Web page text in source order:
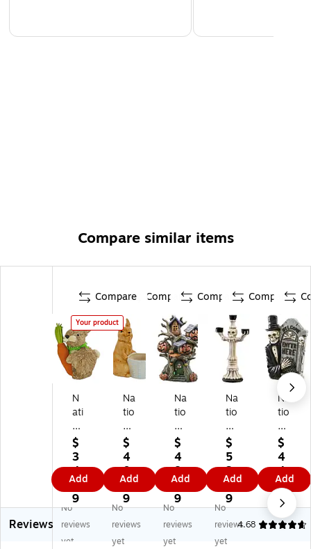
Compare similar items
Compare
Your product
N
ati
on
al
Tr
ee
C
o
m
pa
ny
$
3
4.
9
9
Add
Compare
Na
tio
na
l
Tr
ee
Co
m
pa
ny
11
$
4
0.
4
9
Add
Compare
Na
tio
na
l
Tr
ee
Co
m
pa
ny
12
$
4
8.
7
9
Add
Compare
Na
tio
nal
Tr
ee
Co
m
pa
ny
12
"
$
5
3.
5
9
Add
Na
tio
nal
Tr
ee
Co
m
pa
ny
12
$
4
4.
7
9
Add
Reviews
No
reviews
yet
No
reviews
yet
No
reviews
yet
No
reviews
yet
4.68